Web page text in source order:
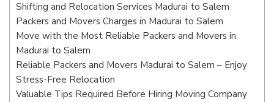
Shifting and Relocation Services Madurai to Salem
Packers and Movers Charges in Madurai to Salem
Move with the Most Reliable Packers and Movers in
Madurai to Salem
Reliable Packers and Movers Madurai to Salem – Enjoy
Stress-Free Relocation
Valuable Tips Required Before Hiring Moving Company